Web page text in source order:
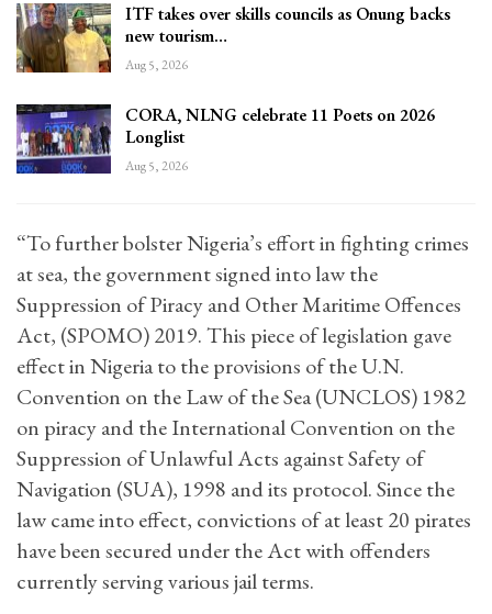
ITF takes over skills councils as Onung backs
new tourism…
Aug 5, 2026
CORA, NLNG celebrate 11 Poets on 2026
Longlist
Aug 5, 2026
“To further bolster Nigeria’s effort in fighting crimes
at sea, the government signed into law the
Suppression of Piracy and Other Maritime Offences
Act, (SPOMO) 2019. This piece of legislation gave
effect in Nigeria to the provisions of the U.N.
Convention on the Law of the Sea (UNCLOS) 1982
on piracy and the International Convention on the
Suppression of Unlawful Acts against Safety of
Navigation (SUA), 1998 and its protocol. Since the
law came into effect, convictions of at least 20 pirates
have been secured under the Act with offenders
currently serving various jail terms.